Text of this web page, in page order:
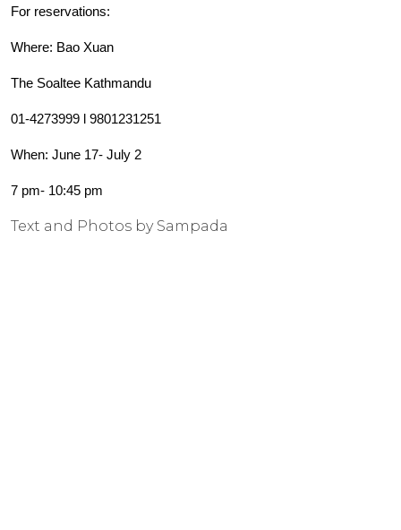
For reservations:
Where: Bao Xuan
The Soaltee Kathmandu
01-4273999 l 9801231251
When: June 17- July 2
7 pm- 10:45 pm
Text and Photos by Sampada